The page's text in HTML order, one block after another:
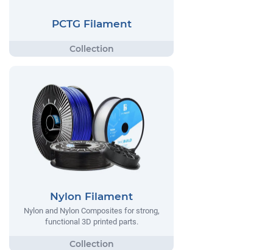
PCTG Filament
Nylon Filament
Nylon and Nylon Composites for strong,
functional 3D printed parts.